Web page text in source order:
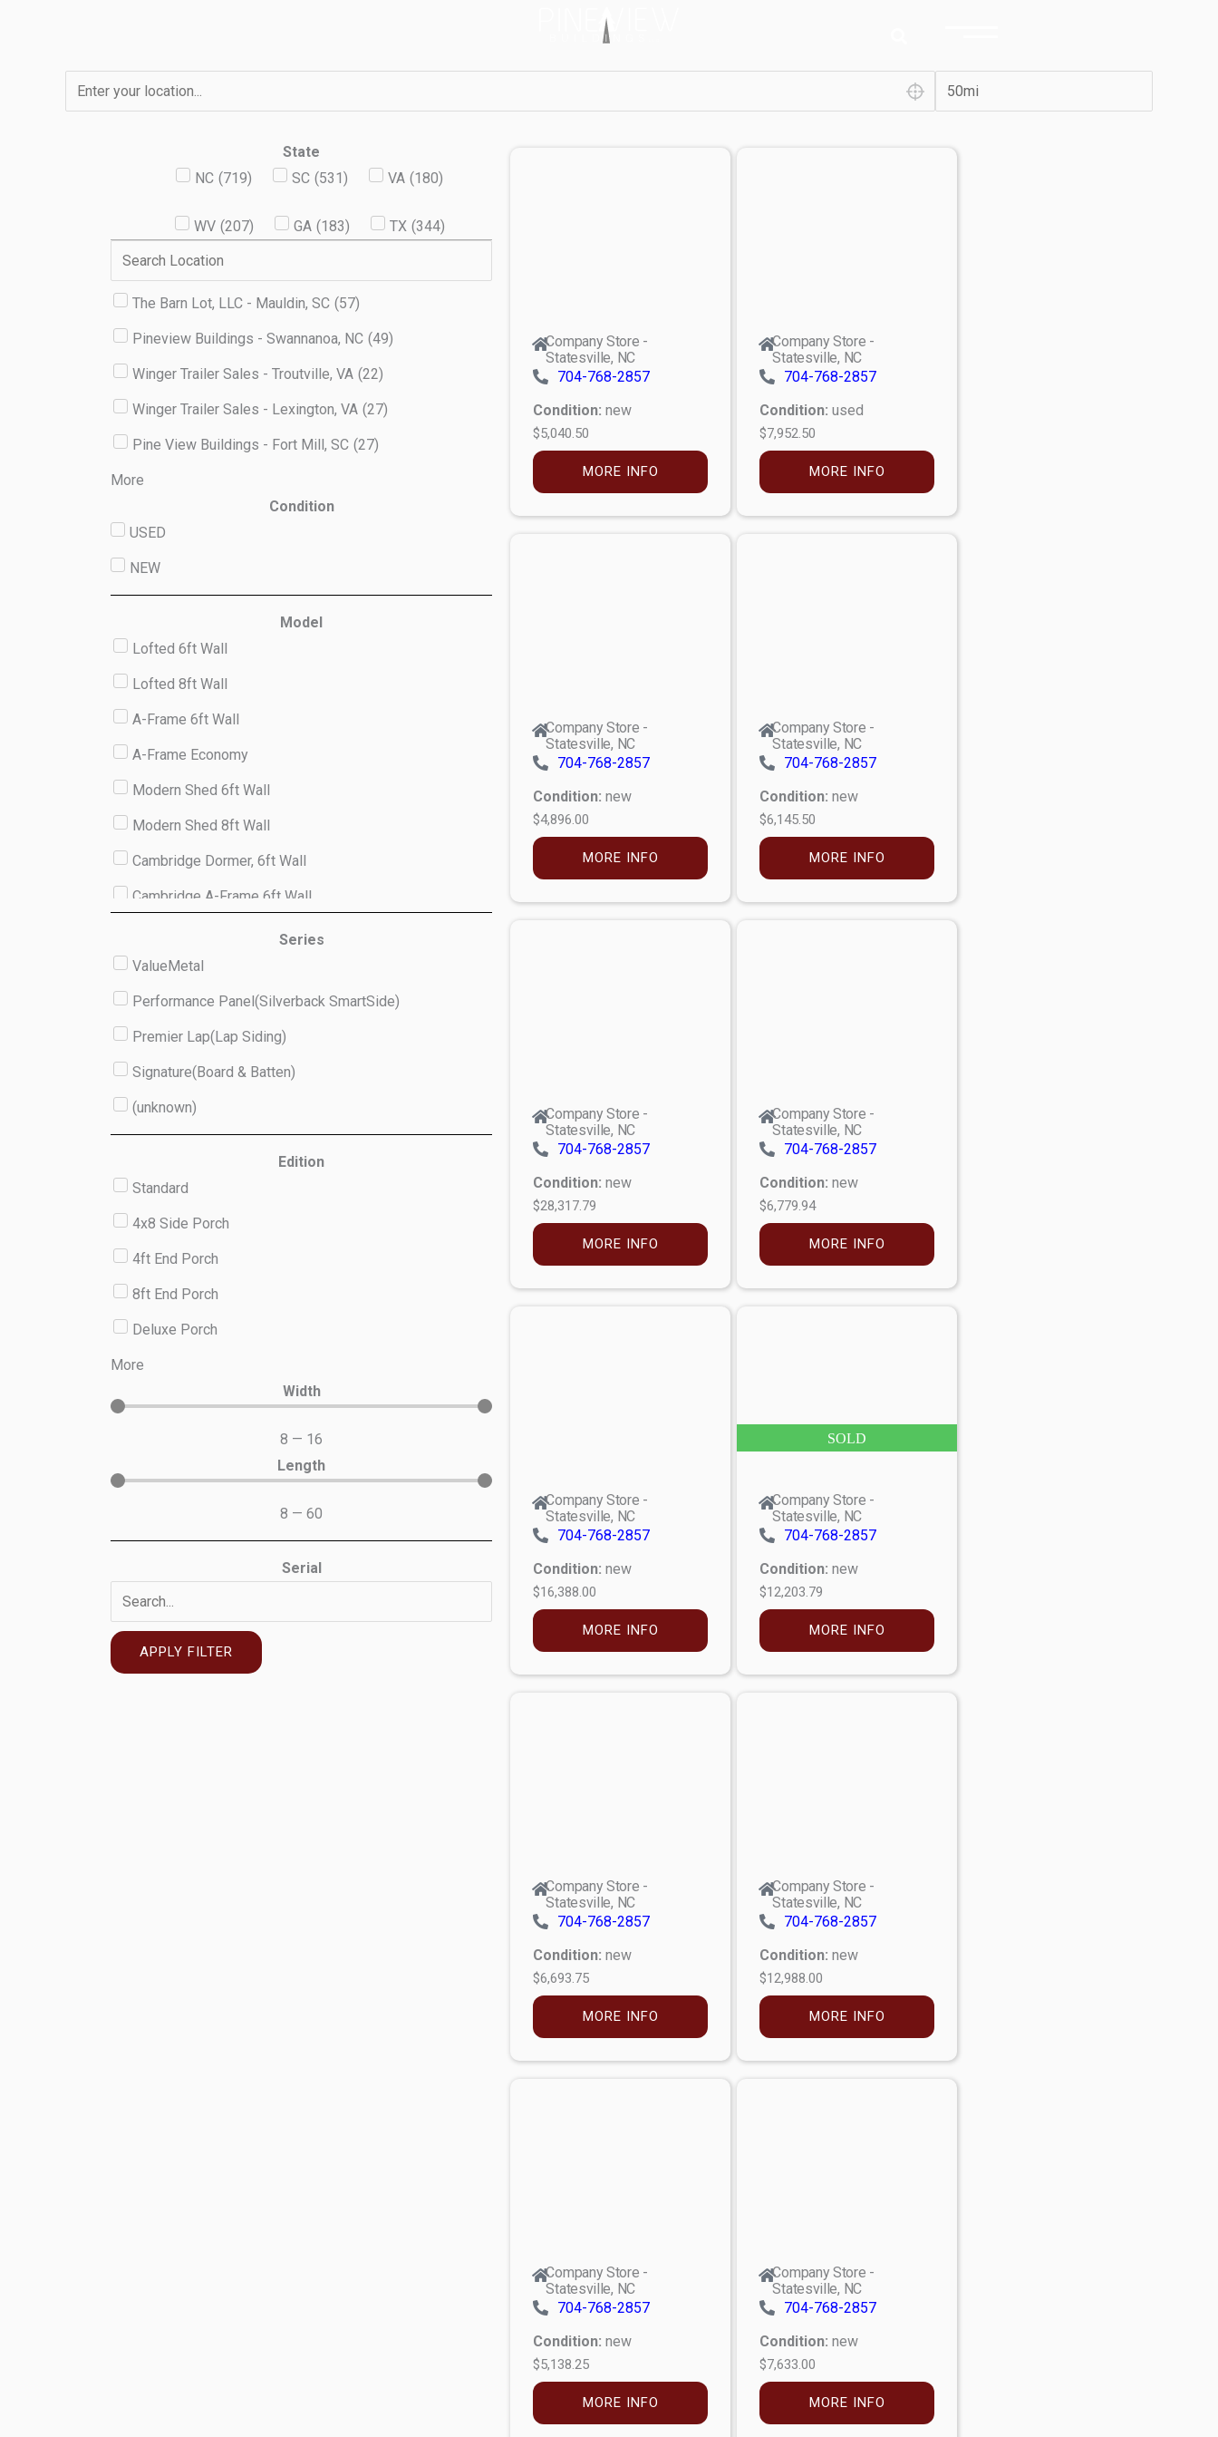
State
NC (719) SC (531) VA (180)
WV (207) GA (183) TX (344)
The Barn Lot, LLC - Mauldin, SC (57)
Pineview Buildings - Swannanoa, NC (49)
Winger Trailer Sales - Troutville, VA (22)
Winger Trailer Sales - Lexington, VA (27)
Pine View Buildings - Fort Mill, SC (27)
More
Condition
USED
NEW
Model
Lofted 6ft Wall
Lofted 8ft Wall
A-Frame 6ft Wall
A-Frame Economy
Modern Shed 6ft Wall
Modern Shed 8ft Wall
Cambridge Dormer, 6ft Wall
Cambridge A-Frame 6ft Wall
(unknown)
Series
ValueMetal
Performance Panel(Silverback SmartSide)
Premier Lap(Lap Siding)
Signature(Board & Batten)
(unknown)
Edition
Standard
4x8 Side Porch
4ft End Porch
8ft End Porch
Deluxe Porch
More
Width
8 — 16
Length
8 —60
Serial
APPLY FILTER
Company Store -
Statesville, NC
704-768-2857
Condition: new
$5,040.50
MORE INFO
Company Store -
Statesville, NC
704-768-2857
Condition: used
$7,952.50
MORE INFO
Company Store -
Statesville, NC
704-768-2857
Condition: new
$4,896.00
MORE INFO
Company Store -
Statesville, NC
704-768-2857
Condition: new
$6,145.50
MORE INFO
Company Store -
Statesville, NC
704-768-2857
Condition: new
$28,317.79
MORE INFO
Company Store -
Statesville, NC
704-768-2857
Condition: new
$6,779.94
MORE INFO
Company Store -
Statesville, NC
704-768-2857
Condition: new
$16,388.00
MORE INFO
SOLD
Company Store -
Statesville, NC
704-768-2857
Condition: new
$12,203.79
MORE INFO
Company Store -
Statesville, NC
704-768-2857
Condition: new
$6,693.75
MORE INFO
Company Store -
Statesville, NC
704-768-2857
Condition: new
$12,988.00
MORE INFO
Company Store -
Statesville, NC
704-768-2857
Condition: new
$5,138.25
MORE INFO
Company Store -
Statesville, NC
704-768-2857
Condition: new
$7,633.00
MORE INFO